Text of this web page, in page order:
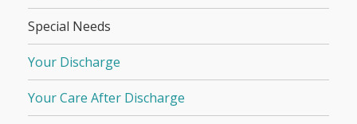
Special Needs
Your Discharge
Your Care After Discharge